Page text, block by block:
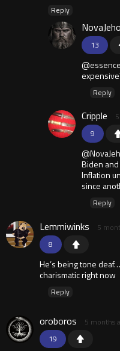
Reply
13
Reply
9
Cripple
Biden
Inflation
since
Reply
8
Lemmiwinks 5
He’s being tone
charismatic right now
Reply
19
oroboros 5 months